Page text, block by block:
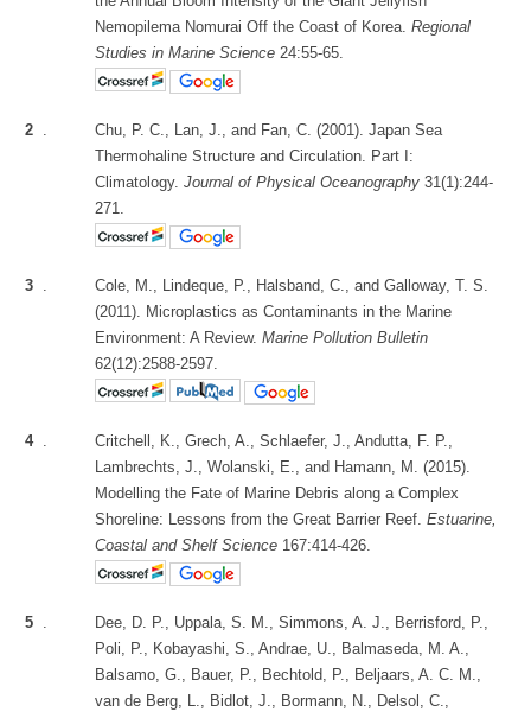
Nemopilema Nomurai Off the Coast of Korea.Regional
Studies in Marine Science 24:55-65.
2
Chu, P. C., Lan, J., and Fan, C. (2001). Japan Sea
Thermohaline Structure and Circulation. Part I:
Climatology.Journal of Physical Oceanography 31(1):244-
271.
3
Cole, M., Lindeque, P., Halsband, C., and Galloway, T. S.
(2011). Microplastics as Contaminants in the Marine
Environment: A Review.Marine Pollution Bulletin
62(12):2588-2597.
4
Critchell, K., Grech, A., Schlaefer, J., Andutta, F. P.,
Lambrechts, J., Wolanski, E., and Hamann, M. (2015).
Modelling the Fate of Marine Debris along a Complex
Shoreline: Lessons from the Great Barrier Reef.Estuarine,
Coastal and Shelf Science 167:414-426.
5
Dee, D. P., Uppala, S. M., Simmons, A. J., Berrisford, P.,
Poli, P., Kobayashi, S., Andrae, U., Balmaseda, M. A.,
Balsamo, G., Bauer, P., Bechtold, P., Beljaars, A. C. M.,
van de Berg, L., Bidlot, J., Bormann, N., Delsol, C.,